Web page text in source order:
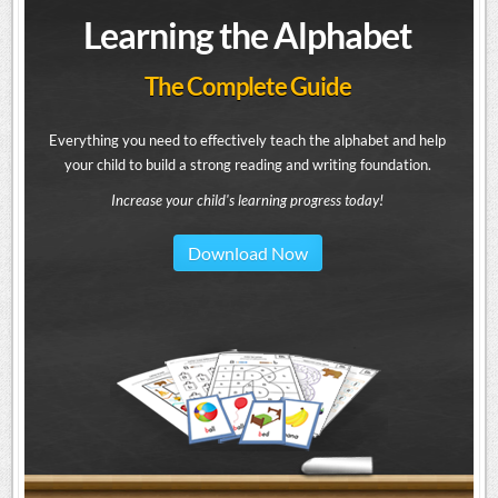
Learning the Alphabet
The Complete Guide
Everything you need to effectively teach the alphabet and help
your child to build a strong reading and writing foundation.
Increase your child's learning progress today!
Download Now